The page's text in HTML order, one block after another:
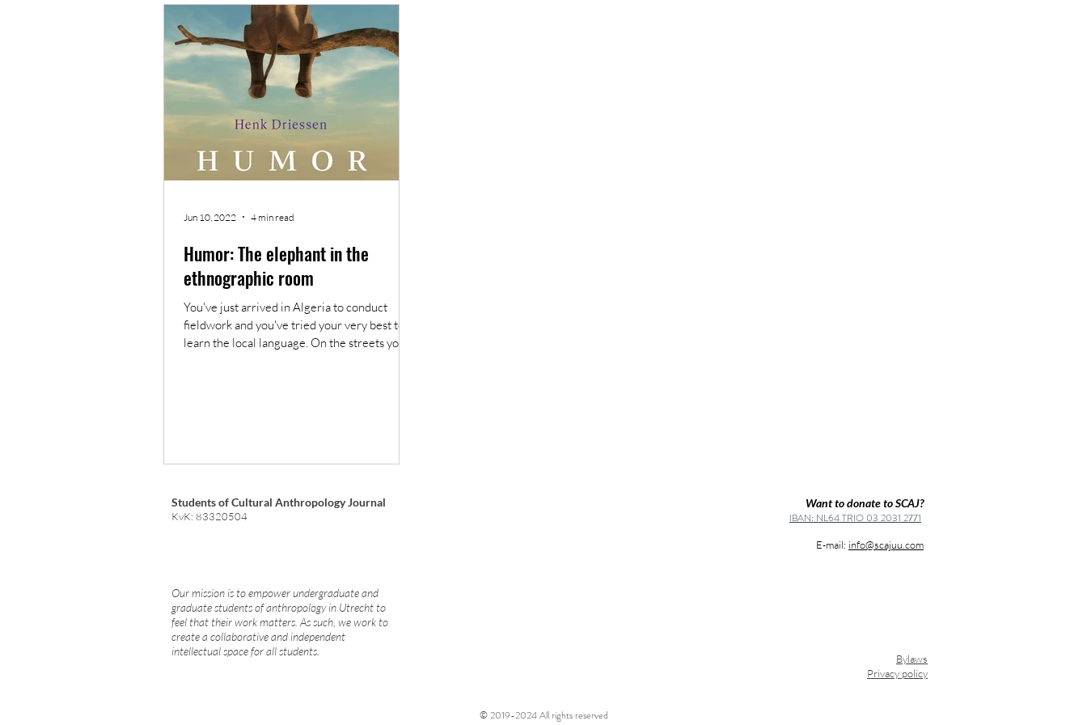
What anthropology means to me
Humor: The elephant in the
ethnographic room
You've just arrived in Algeria to conduct
fieldwork and you've tried your very best to
learn the local language. On the streets you...
Jun 10, 2022 4 min read
Students of Cultural Anthropology Journal
KvK: 83320504
Our mission is to empower undergraduate and
graduate students of anthropology in Utrecht to
feel that their work matters. As such, we work to
create a collaborative and independent
intellectual space for all students.
Want to donate to SCAJ?
IBAN: NL64 TRIO 03 2031 2771
E-mail: info@scajuu.com
Bylaws
Privacy policy
© 2019-2024 All rights reserved